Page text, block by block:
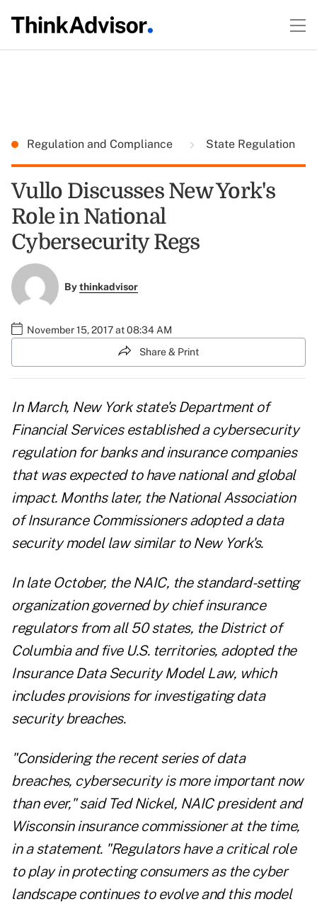
Regulation and Compliance State Regulation
Vullo Discusses New York's
Role in National
Cybersecurity Regs
Bythinkadvisor
November 15, 2017 at 08:34 AM
Share & Print
In March, New York state's Department of
Financial Services established a cybersecurity
regulation for banks and insurance companies
that was expected to have national and global
impact. Months later, the National Association
of Insurance Commissionersadopted a data
security model law similar to New York's.
In late October, the NAIC, the standard-setting
organization governed by chief insurance
regulators from all 50 states, the District of
Columbia and five U.S. territories, adopted the
Insurance Data Security Model Law, which
includes provisions for investigating data
security breaches.
"Considering the recent series of data
breaches, cybersecurity is more important now
than ever," said Ted Nickel, NAIC president and
Wisconsin insurance commissioner at the time,
in a statement. "Regulators have a critical role
to play in protecting consumers as the cyber
landscape continues to evolve and this model